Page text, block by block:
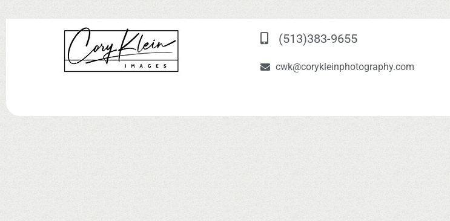
(513)383-9655
cwk@corykleinphotography.com